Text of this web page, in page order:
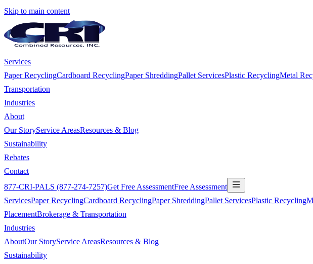
Skip to main content
Services
Paper RecyclingCardboard RecyclingPaper ShreddingPallet ServicesPlastic RecyclingMetal
Transportation
Industries
About
Our StoryService AreasResources & Blog
Sustainability
Rebates
Contact
877-CRI-PALS (877-274-7257)Get Free AssessmentFree Assessment
ServicesPaper RecyclingCardboard RecyclingPaper ShreddingPallet ServicesPlastic Recycling
PlacementBrokerage & Transportation
Industries
AboutOur StoryService AreasResources & Blog
Sustainability